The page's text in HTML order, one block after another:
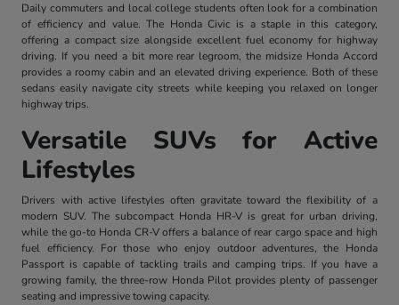
Daily commuters and local college students often look for a combination
of efficiency and value. The Honda Civic is a staple in this category,
offering a compact size alongside excellent fuel economy for highway
driving. If you need a bit more rear legroom, the midsize Honda Accord
provides a roomy cabin and an elevated driving experience. Both of these
sedans easily navigate city streets while keeping you relaxed on longer
highway trips.
Versatile SUVs for Active
Lifestyles
Drivers with active lifestyles often gravitate toward the flexibility of a
modern SUV. The subcompact Honda HR-V is great for urban driving,
while the go-to Honda CR-V offers a balance of rear cargo space and high
fuel efficiency. For those who enjoy outdoor adventures, the Honda
Passport is capable of tackling trails and camping trips. If you have a
growing family, the three-row Honda Pilot provides plenty of passenger
seating and impressive towing capacity.